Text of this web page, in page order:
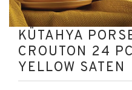
KÜTAHYA
CROUTON 24
YELLOW SATEN